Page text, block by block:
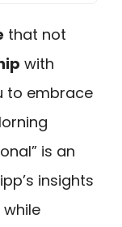
that not
with
to embrace
is an
insights
while